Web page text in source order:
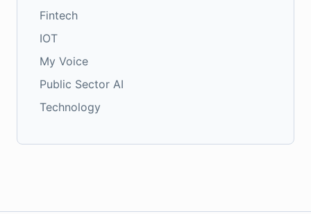
Fintech
IOT
My Voice
Public Sector AI
Technology